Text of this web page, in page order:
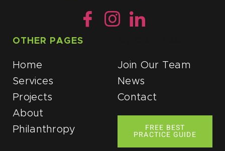
OTHER PAGES
Home
Services
Projects
About
Philanthropy
Join Our Team
News
Contact
FREE BEST
PRACTICE GUIDE